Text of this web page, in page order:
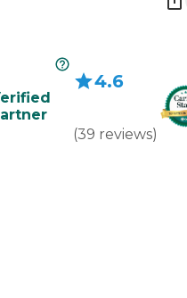
4.6
(39 reviews)